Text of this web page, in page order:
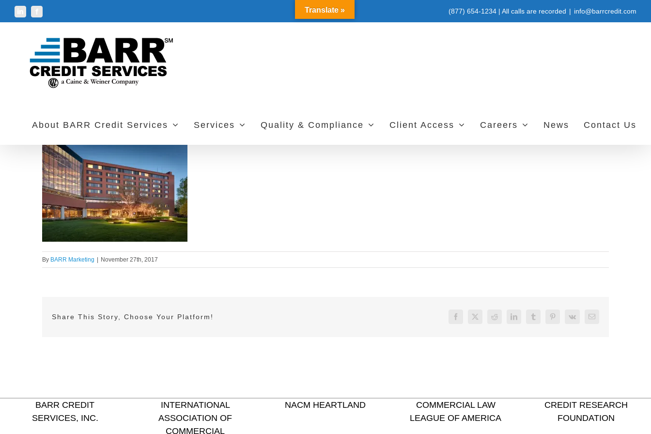
Skip
to
(877) 654-1234 | All calls are recorded | info@barrcredit.com
About BARR Credit Services Services Quality & Compliance Client Access Careers News Contact Us
By BARR Marketing November 27th, 2017
Share This Story, Choose Your Platform! Facebook
X Reddit LinkedInTumblrPinterest
Vk Email
BARR CREDIT
SERVICES, INC.
INTERNATIONAL
ASSOCIATION OF
COMMERCIAL
NACM HEARTLAND
COMMERCIAL LAW
LEAGUE OF AMERICA
CREDIT RESEARCH
FOUNDATION
Translate »